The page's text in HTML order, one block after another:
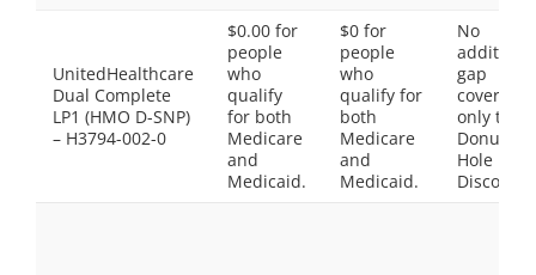
UnitedHealthcare
Dual Complete
LP1 (HMO D-SNP)
– H3794-002-0
$0.00 for
people
who
qualify
for both
Medicare
and
Medicaid.
$0 for
people
who
qualify for
both
Medicare
and
Medicaid.
No
gap
coverage,
only the
Donut
Hole
Discount